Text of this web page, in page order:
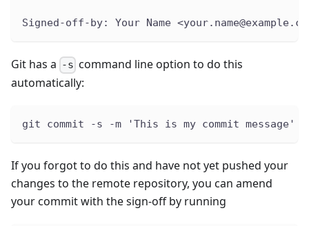
Signed-off-by: Your Name
Git has a -s command line option to do this
automatically:
git commit -s -m 'This is my commit message'
If you forgot to do this and have not yet pushed your
changes to the remote repository, you can amend
your commit with the sign-off by running